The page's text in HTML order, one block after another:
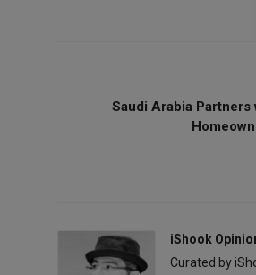
Saudi Arabia Partners
iShook
Curated by